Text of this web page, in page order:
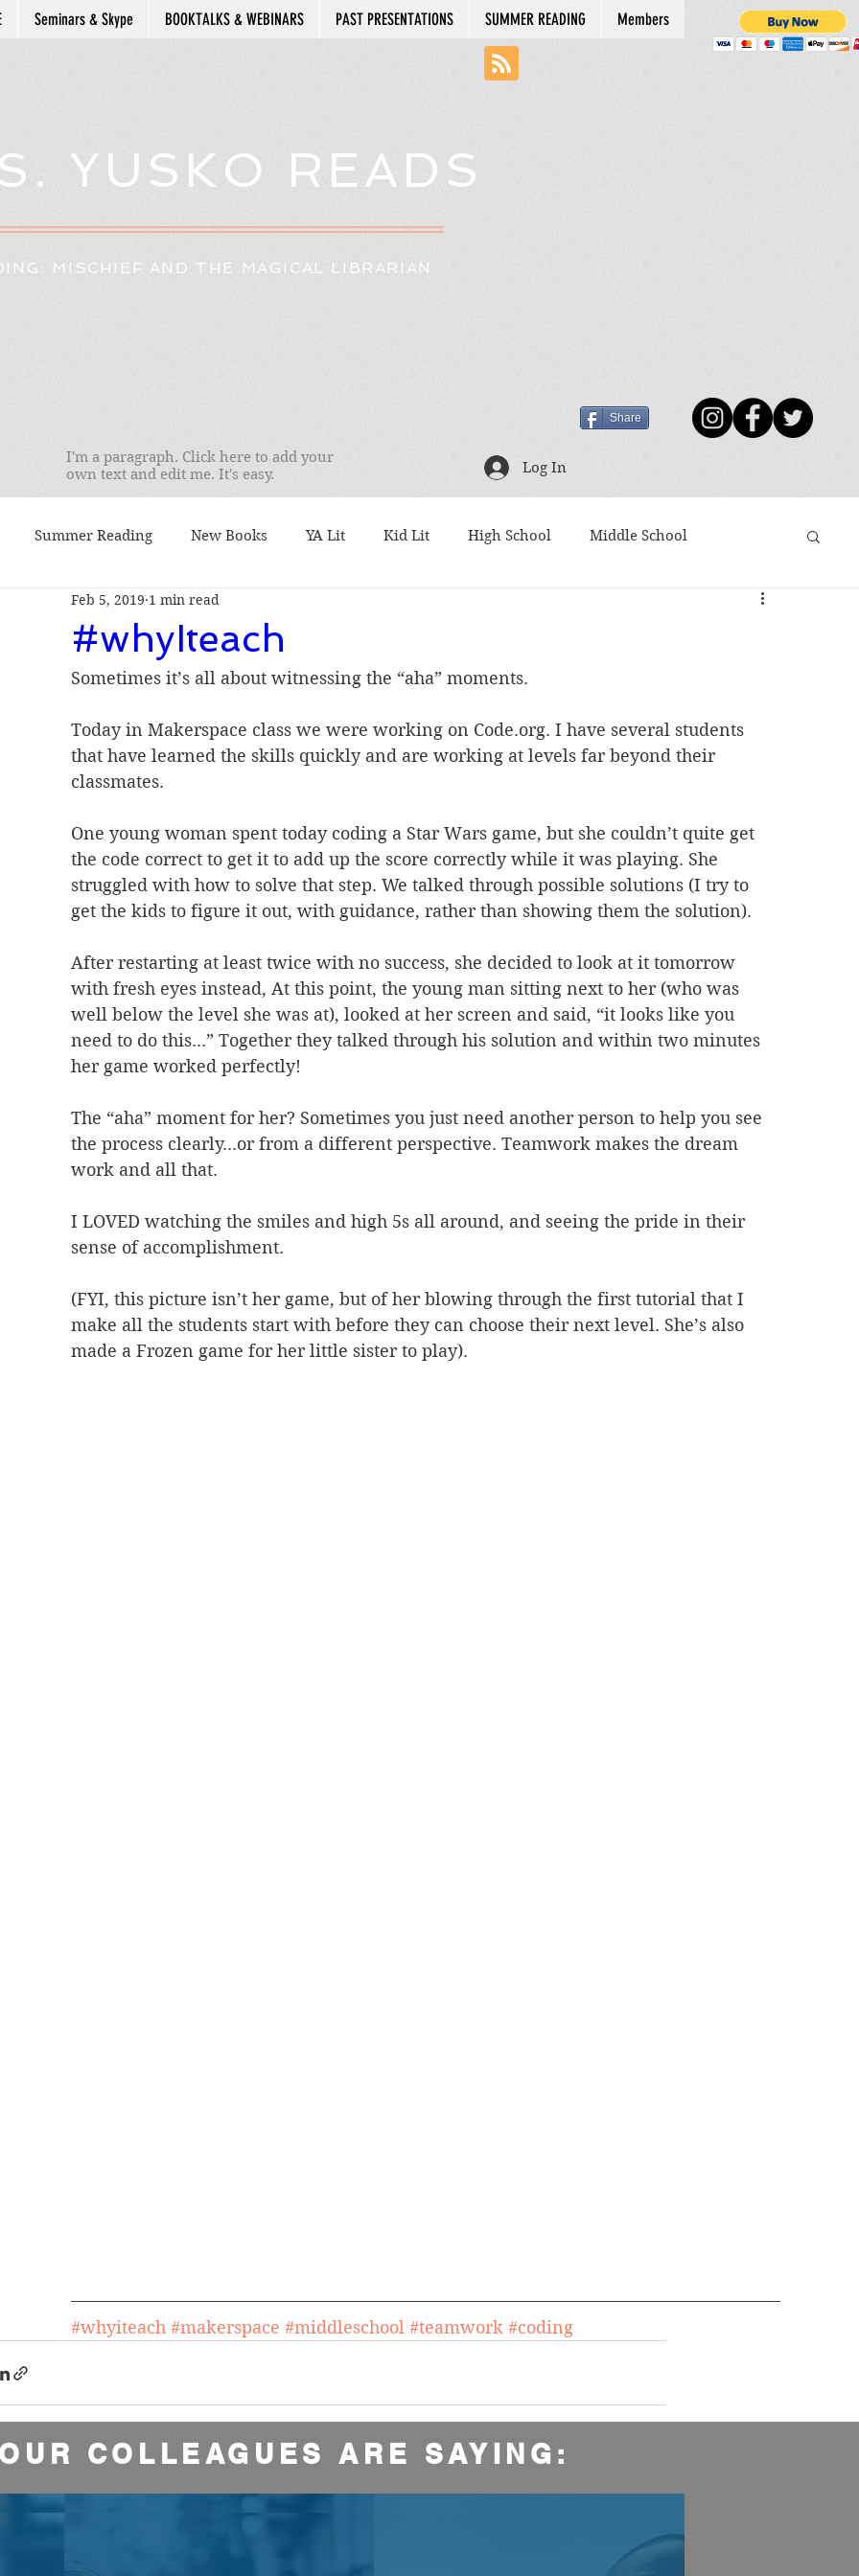
YUSKO READS
MISCHIEF AND THE MAGICAL LIBRARIAN
Seminars & Skype BOOKTALKS & WEBINARS PAST PRESENTATIONS SUMMER READING Members
Share
I'm a paragraph. Click here to add your
own text and edit me. It's easy.
Log In
Summer Reading New Books YA Lit Kid Lit High School Middle School
Seminars
We Love Books Student Favorites Series Harry Potter
Yusko's Favorite booktalks Authors 9/11 Articles to Read Award Winners
Book Awards Book Lists Nonfiction Friday 10 Word Book Blurb Newsletter
#whyIteach
Feb 5, 2019 1 min read
Sometimes it’s all about witnessing the “aha” moments.
Today in Makerspace class we were working on Code.org. I have several students
that have learned the skills quickly and are working at levels far beyond their
classmates.
One young woman spent today coding a Star Wars game, but she couldn’t quite get
the code correct to get it to add up the score correctly while it was playing. She
struggled with how to solve that step. We talked through possible solutions (I try to
get the kids to figure it out, with guidance, rather than showing them the solution).
After restarting at least twice with no success, she decided to look at it tomorrow
with fresh eyes instead, At this point, the young man sitting next to her (who was
well below the level she was at), looked at her screen and said, “it looks like you
need to do this...” Together they talked through his solution and within two minutes
her game worked perfectly!
The “aha” moment for her? Sometimes you just need another person to help you see
the process clearly...or from a different perspective. Teamwork makes the dream
work and all that.
I LOVED watching the smiles and high 5s all around, and seeing the pride in their
sense of accomplishment.
(FYI, this picture isn’t her game, but of her blowing through the first tutorial that I
make all the students start with before they can choose their next level. She’s also
made a Frozen game for her little sister to play).
#whyiteach #makerspace #middleschool #teamwork #coding
COLLEAGUES ARE SAYING: